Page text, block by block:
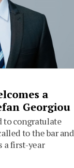
a
Georgiou
to congratulate
to the bar and
a first-year